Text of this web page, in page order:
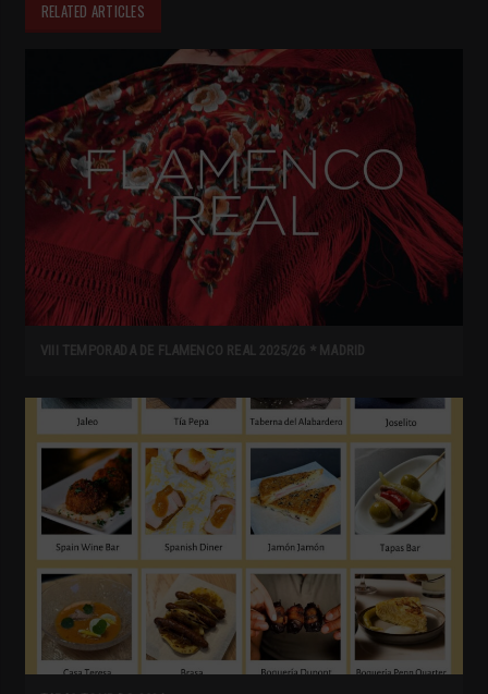
RELATED ARTICLES
VIII TEMPORADA DE FLAMENCO REAL 2025/26 * MADRID